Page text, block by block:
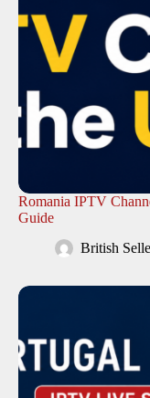
Romania IPTV
Guide
British